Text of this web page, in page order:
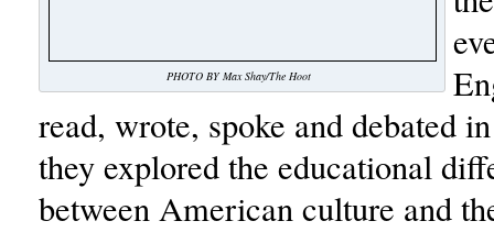
PHOTO BY Max Shay/The Hoot
read, wrote, spoke and debated
they explored the educational
between American culture and